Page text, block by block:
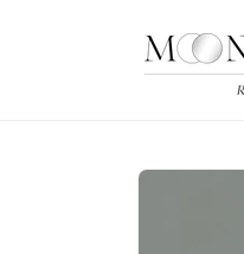
Skip to